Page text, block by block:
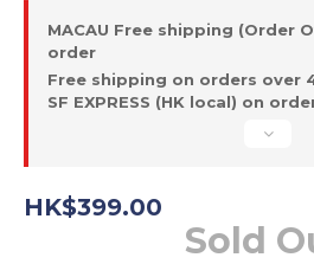
MACAU Free shipping (Order
order
Free shipping on orders over
SF EXPRESS (HK local) on
HK$399.00
Sold